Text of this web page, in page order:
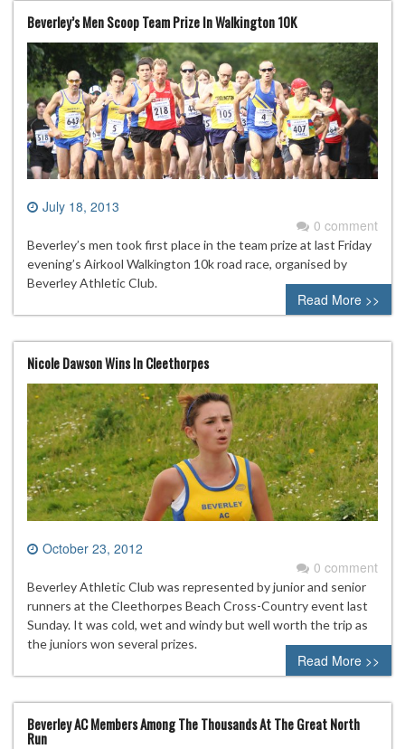
Beverley’s Men Scoop Team Prize In Walkington 10K
July 18, 2013
0 comment
Beverley’s men took first place in the team prize at last Friday
evening’s Airkool Walkington 10k road race, organised by
Beverley Athletic Club.
Read More >>
Nicole Dawson Wins In Cleethorpes
October 23, 2012
0 comment
Beverley Athletic Club was represented by junior and senior
runners at the Cleethorpes Beach Cross-Country event last
Sunday. It was cold, wet and windy but well worth the trip as
the juniors won several prizes.
Read More >>
Beverley AC Members Among The Thousands At The Great North
Run